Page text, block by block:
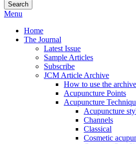
Search
Menu
Home
The Journal
Latest Issue
Sample Articles
Subscribe
JCM Article Archive
How to use the archive
Acupuncture Points
Acupuncture
Acupuncture
Channels
Classical
Cosmetic